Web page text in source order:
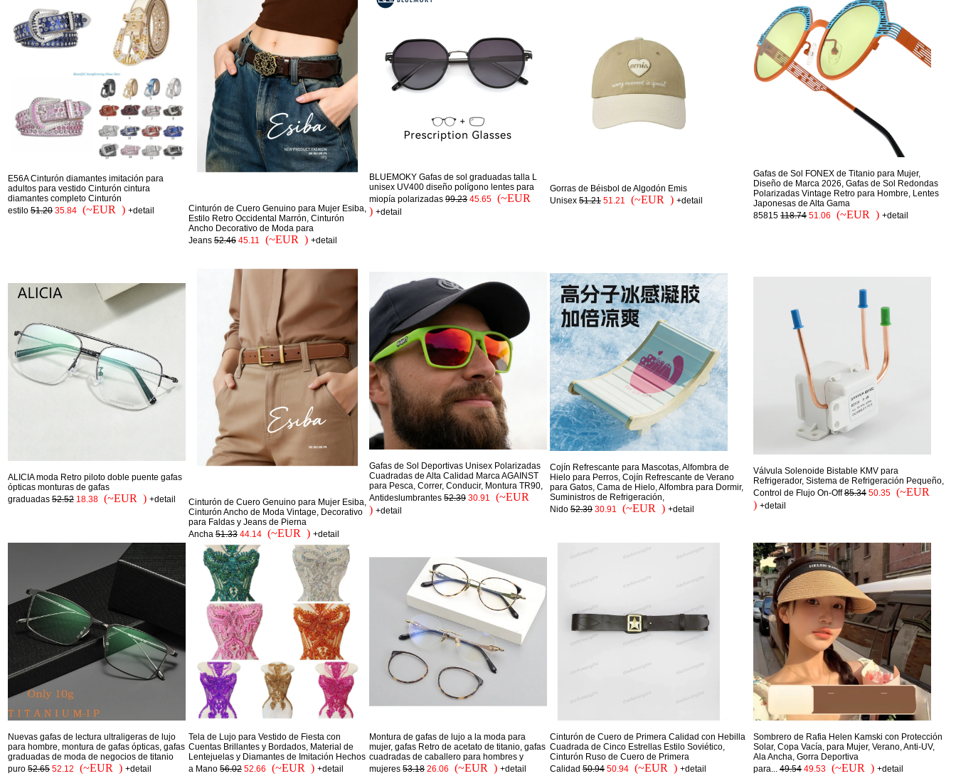
E56A Cinturón diamantes imitación para
adultos para vestido Cinturón cintura
diamantes completo Cinturón
estilo 51.20 35.84 (~EUR ) +detail
Cinturón de Cuero Genuino para Mujer Esiba,
Estilo Retro Occidental Marrón, Cinturón
Ancho Decorativo de Moda para
Jeans 52.46 45.11 (~EUR ) +detail
BLUEMOKY Gafas de sol graduadas talla L
unisex UV400 diseño polígono lentes para
miopía polarizadas 99.23 45.65 (~EUR
) +detail
Gorras de Béisbol de Algodón Emis
Unisex 51.21 51.21 (~EUR ) +detail
Gafas de Sol FONEX de Titanio para Mujer,
Diseño de Marca 2026, Gafas de Sol Redondas
Polarizadas Vintage Retro para Hombre, Lentes
Japonesas de Alta Gama
85815 118.74 51.06 (~EUR ) +detail
ALICIA moda Retro piloto doble puente gafas
ópticas monturas de gafas
graduadas 52.52 18.38 (~EUR ) +detail
Cinturón de Cuero Genuino para Mujer Esiba,
Cinturón Ancho de Moda Vintage, Decorativo
para Faldas y Jeans de Pierna
Ancha 51.33 44.14 (~EUR ) +detail
Gafas de Sol Deportivas Unisex Polarizadas
Cuadradas de Alta Calidad Marca AGAINST
para Pesca, Correr, Conducir, Montura TR90,
Antideslumbrantes 52.39 30.91
(~EUR
) +detail
Cojín Refrescante para Mascotas, Alfombra de
Hielo para Perros, Cojín Refrescante de Verano
para Gatos, Cama de Hielo, Alfombra para Dormir,
Suministros de Refrigeración,
Nido 52.39 30.91 (~EUR ) +detail
Válvula Solenoide Bistable KMV para
Refrigerador, Sistema de Refrigeración Pequeño,
Control de Flujo On-Off85.34 50.35 (~EUR
) +detail
Nuevas gafas de lectura ultraligeras de lujo
para hombre, montura de gafas ópticas, gafas
graduadas de moda de negocios de titanio
puro 52.65 52.12 (~EUR ) +detail
Tela de Lujo para Vestido de Fiesta con
Cuentas Brillantes y Bordados, Material de
Lentejuelas y Diamantes de Imitación Hechos
a Mano 56.02 52.66 (~EUR ) +detail
Montura de gafas de lujo a la moda para
mujer, gafas Retro de acetato de titanio, gafas
cuadradas de caballero para hombres y
mujeres 53.18 26.06 (~EUR ) +detail
Cinturón de Cuero de Primera Calidad con Hebilla
Cuadrada de Cinco Estrellas Estilo Soviético,
Cinturón Ruso de Cuero de Primera
Calidad 50.94 50.94 (~EUR ) +detail
Sombrero de Rafia Helen Kamski con Protección
Solar, Copa Vacía, para Mujer, Verano, Anti-UV,
Ala Ancha, Gorra Deportiva
para... 49.54 49.53 (~EUR ) +detail